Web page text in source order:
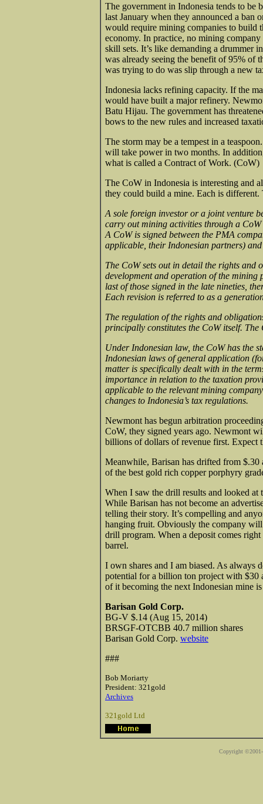
The government in Indonesia tends to be
last January when they announced a ban
would require mining companies to build
economy. In practice, no mining
skill sets. It’s like demanding a drummer
was already seeing the benefit of 95% of
was trying to do was slip through a new
Indonesia lacks refining capacity. If the
would have built a major refinery.
Batu Hijau. The government has
bows to the new rules and increased
The storm may be a tempest in a
will take power in two months. In
what is called a Contract of Work. (CoW)
The CoW in Indonesia is interesting and
they could build a mine. Each is different.
A sole foreign investor or a joint venture
carry out mining activities through a
A CoW is signed between the PMA
applicable, their Indonesian partners)
The CoW sets out in detail the rights and
development and operation of the mining
last of those signed in the late nineties,
Each revision is referred to as a
The regulation of the rights and
principally constitutes the CoW itself. The
Under Indonesian law, the CoW has the
Indonesian laws of general application
matter is specifically dealt with in the
importance in relation to the taxation
applicable to the relevant mining
changes to Indonesia’s tax regulations.
Newmont has begun arbitration
CoW, they signed years ago. Newmont
billions of dollars of revenue first. Expect
Meanwhile, Barisan has drifted from $.30
of the best gold rich copper porphyry
When I saw the drill results and looked at
While Barisan has not become an
telling their story. It’s compelling and
hanging fruit. Obviously the company will
drill program. When a deposit comes
barrel.
I own shares and I am biased. As always
potential for a billion ton project with $30
of it becoming the next Indonesian mine
Barisan Gold Corp.
BG-V $.14 (Aug 15, 2014)
BRSGF-OTCBB 40.7 million shares
Barisan Gold Corp. website
###
Bob Moriarty
President: 321gold
Archives
321gold Ltd
Copyright